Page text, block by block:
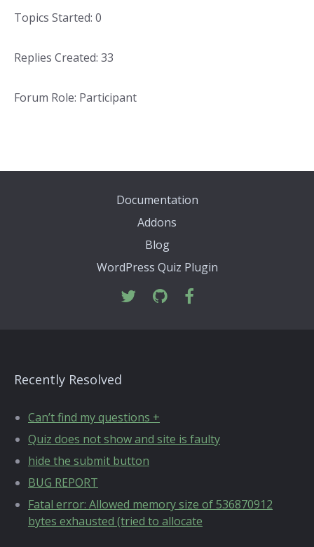
Topics Started: 0
Replies Created: 33
Forum Role: Participant
Documentation
Addons
Blog
WordPress Quiz Plugin
Recently Resolved
Can’t find my questions +
Quiz does not show and site is faulty
hide the submit button
BUG REPORT
Fatal error: Allowed memory size of 536870912
bytes exhausted (tried to allocate